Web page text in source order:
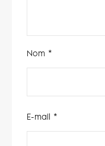
Nom *
E-mail *